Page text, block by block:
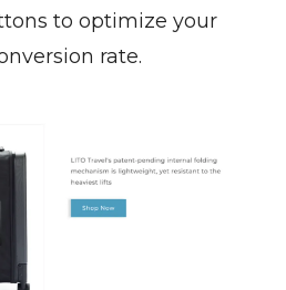
to optimize your
rate.